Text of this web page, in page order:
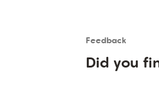
Feedback
User
Did you